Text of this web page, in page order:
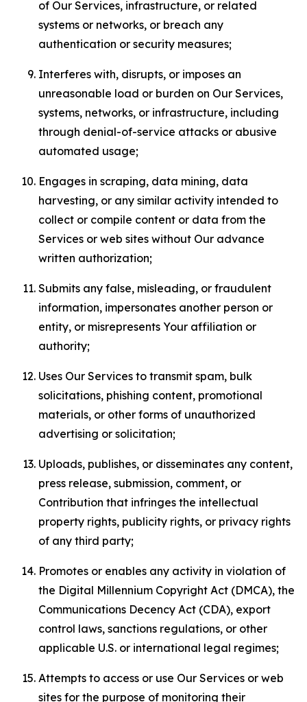
of Our Services, infrastructure, or related
systems or networks, or breach any
authentication or security measures;
Interferes with, disrupts, or imposes an
unreasonable load or burden on Our Services,
systems, networks, or infrastructure, including
through denial-of-service attacks or abusive
automated usage;
Engages in scraping, data mining, data
harvesting, or any similar activity intended to
collect or compile content or data from the
Services or web sites without Our advance
written authorization;
Submits any false, misleading, or fraudulent
information, impersonates another person or
entity, or misrepresents Your affiliation or
authority;
Uses Our Services to transmit spam, bulk
solicitations, phishing content, promotional
materials, or other forms of unauthorized
advertising or solicitation;
Uploads, publishes, or disseminates any content,
press release, submission, comment, or
Contribution that infringes the intellectual
property rights, publicity rights, or privacy rights
of any third party;
Promotes or enables any activity in violation of
the Digital Millennium Copyright Act (DMCA), the
Communications Decency Act (CDA), export
control laws, sanctions regulations, or other
applicable U.S. or international legal regimes;
Attempts to access or use Our Services or web
sites for the purpose of monitoring their